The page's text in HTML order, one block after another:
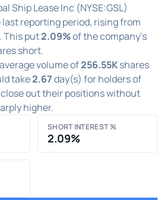
Ship Lease Inc (NYSE:GSL)
reporting period, rising from
. This put2.09%of the company's
short.
volume of256.55Kshares
take2.67day(s) for holders of
out their positions without
higher.
SHORT INTEREST %
2.09%